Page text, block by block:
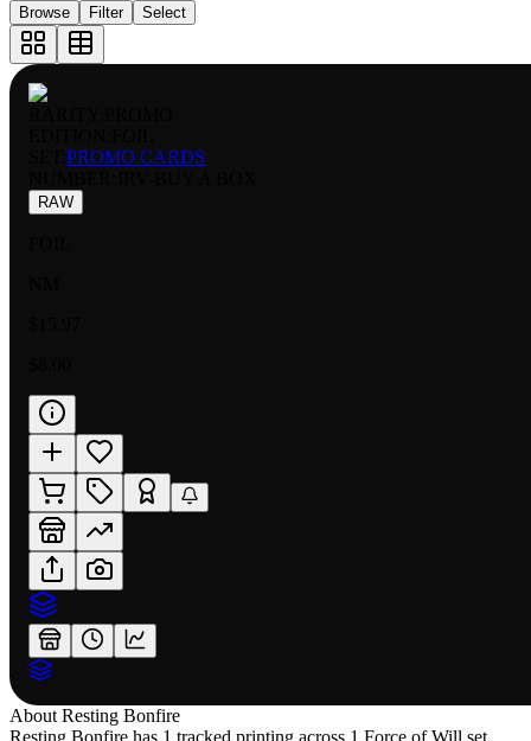
Browse Filter Select
PROMO CARDS
RAW
About Resting Bonfire
Resting Bonfire has 1 tracked printing across 1 Force of Will set,